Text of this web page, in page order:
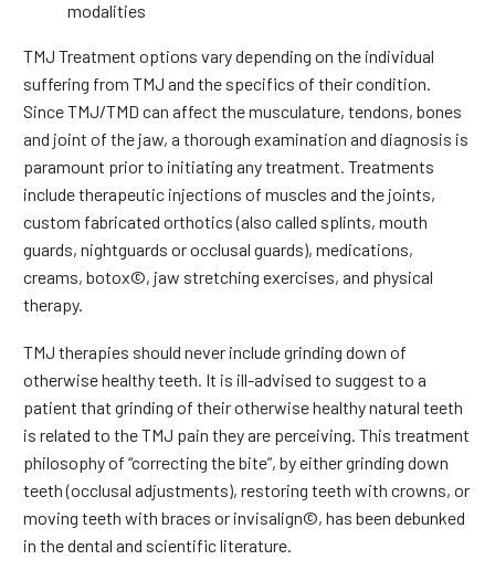
modalities
TMJ Treatment options vary depending on the individual
suffering from TMJ and the specifics of their condition.
Since TMJ/TMD can affect the musculature, tendons, bones
and joint of the jaw, a thorough examination and diagnosis is
paramount prior to initiating any treatment. Treatments
include therapeutic injections of muscles and the joints,
custom fabricated orthotics (also called splints, mouth
guards, nightguards or occlusal guards), medications,
creams, botox©, jaw stretching exercises, and physical
therapy.
TMJ therapies should never include grinding down of
otherwise healthy teeth. It is ill-advised to suggest to a
patient that grinding of their otherwise healthy natural teeth
is related to the TMJ pain they are perceiving. This treatment
philosophy of “correcting the bite”, by either grinding down
teeth (occlusal adjustments), restoring teeth with crowns, or
moving teeth with braces or invisalign©, has been debunked
in the dental and scientific literature.